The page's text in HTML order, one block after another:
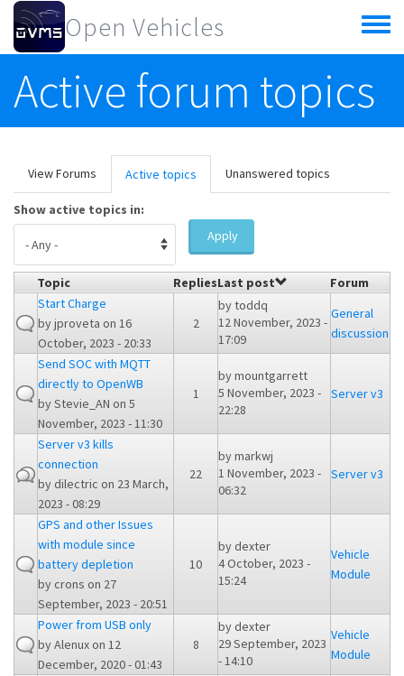
Skip to main content
Open Vehicles
Toggle
menu
Active forum topics
Primary tabs
View Forums Active topics (active
tab)
Unanswered topics
Show active topics in:
Apply
Topic RepliesLast post
Forum
Start Charge
byjproveta on 16
October, 2023 - 20:33
2
bytoddq
12 November, 2023 -
17:09
General
discussion
Send SOC with MQTT
directly to OpenWB
byStevie_AN on 5
November, 2023 - 11:30
1
bymountgarrett
5 November, 2023 -
22:28
Server v3
Server v3 kills
connection
bydilectric on 23 March,
2023 - 08:29
22
bymarkwj
1 November, 2023 -
06:32
Server v3
GPS and other Issues
with module since
battery depletion
bycrons on 27
September, 2023 - 20:51
10
bydexter
4 October, 2023 -
15:24
Vehicle
Module
Power from USB only
byAlenuxon 12
December, 2020 - 01:43
8
bydexter
29 September, 2023
- 14:10
Vehicle
Module